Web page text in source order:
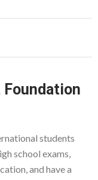
Foundation
students
school exams,
and have a